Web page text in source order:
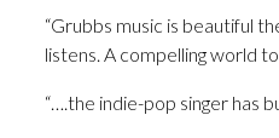
“Grubbs music is beautiful
listens. A compelling world
“….the indie-pop singer has